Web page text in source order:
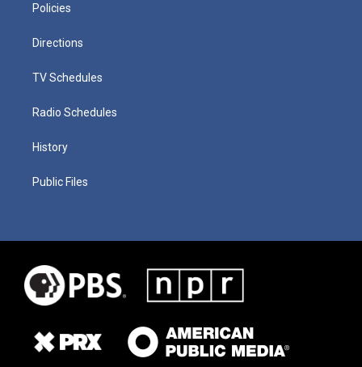
Policies
Directions
TV Schedules
Radio Schedules
History
Public Files